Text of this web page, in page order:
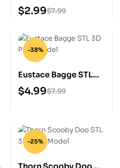
Model $7.99
$2.99
-38%
Eustace Bagge STL
3D Print Model
$7.99
$4.99
-25%